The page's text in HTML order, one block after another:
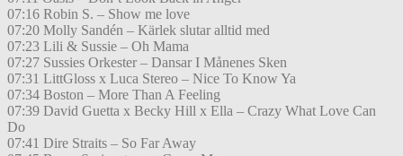
07:16 Robin S. – Show me love
07:20 Molly Sandén – Kärlek slutar alltid med
07:23 Lili & Sussie – Oh Mama
07:27 Sussies Orkester – Dansar I Månenes Sken
07:31 LittGloss x Luca Stereo – Nice To Know Ya
07:34 Boston – More Than A Feeling
07:39 David Guetta x Becky Hill x Ella – Crazy What Love Can
Do
07:41 Dire Straits – So Far Away